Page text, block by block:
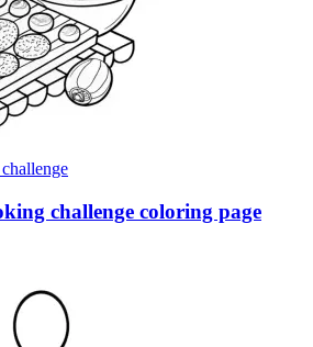
challenge coloring page